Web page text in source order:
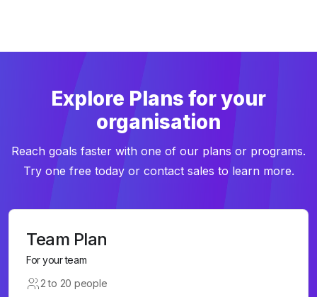
Explore Plans for your
organisation
Reach goals faster with one of our plans or programs.
Try one free today or contact sales to learn more.
Team Plan
For your team
2 to 20 people